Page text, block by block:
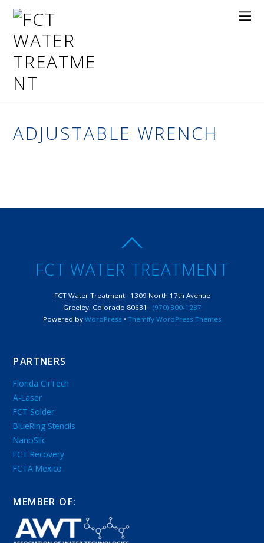
ADJUSTABLE WRENCH
FCT WATER TREATMENT
FCT Water Treatment · 1309 North 17th Avenue
Greeley, Colorado 80631 · (970) 300-1237
Powered by WordPress • Themify WordPress Themes
PARTNERS
Florida CirTech
A-Laser
FCT Solder
BlueRing Stencils
NanoSlic
FCT Recovery
FCTA Mexico
MEMBER OF: